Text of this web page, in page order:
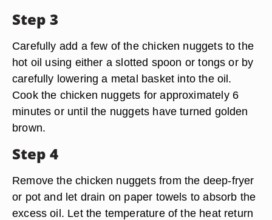
Step 3
Carefully add a few of the chicken nuggets to the
hot oil using either a slotted spoon or tongs or by
carefully lowering a metal basket into the oil.
Cook the chicken nuggets for approximately 6
minutes or until the nuggets have turned golden
brown.
Step 4
Remove the chicken nuggets from the deep-fryer
or pot and let drain on paper towels to absorb the
excess oil. Let the temperature of the heat return